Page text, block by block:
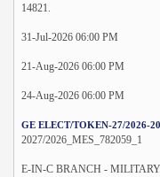
14821.
31-Jul-2026 06:00 PM
21-Aug-2026 06:00 PM
24-Aug-2026 06:00 PM
GE ELECT/TOKEN-27/2026-
2027/2026_MES_782059_1
E-IN-C BRANCH -